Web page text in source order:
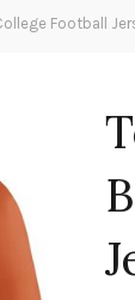
Football